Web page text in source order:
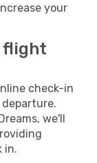
your
flight
check-in
we'll
in.